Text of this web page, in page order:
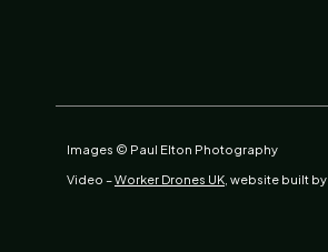
Images © Paul Elton Photography
Video –Worker Drones UK, website built by